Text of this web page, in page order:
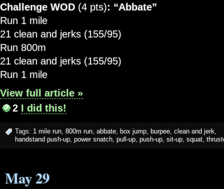
Challenge WOD (4 pts): “Abbate”
Run 1 mile
21 clean and jerks (155/95)
Run 800m
21 clean and jerks (155/95)
Run 1 mile
View full article »
2 I did this!
Tags: 1 mile run 800m run abbate box jump burpee clean and jerk
handstand push-up power snatch pull-up push-up sit-up squat
May 29